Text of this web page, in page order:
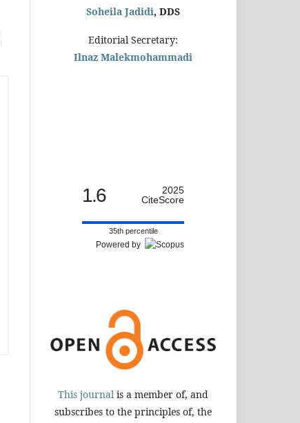
Soheila Jadidi, DDS
Editorial Secretary:
Ilnaz Malekmohammadi
1.6
2025
CiteScore
35th percentile
Powered by
This journal is a member of, and
subscribes to the principles of, the